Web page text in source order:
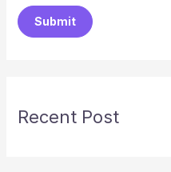
Submit
Recent Post